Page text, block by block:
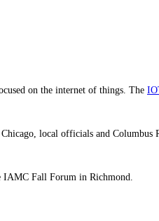
on the internet of things. The
local officials and
IAMC Fall Forum in Richmond.